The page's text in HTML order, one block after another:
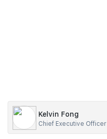
Kelvin Fong
Chief Executive Officer